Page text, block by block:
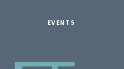
EVENTS